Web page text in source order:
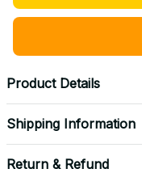
Product Details
Shipping Information
Return & Refund